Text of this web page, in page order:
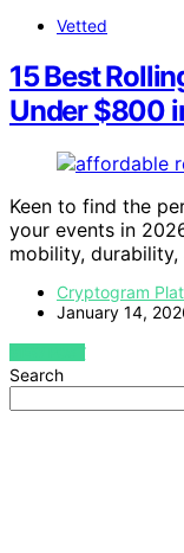
Vetted
15 Best
Under $800
Keen to find the
your events in
mobility,
Cryptogram
January 14,
VIEW POST
Search